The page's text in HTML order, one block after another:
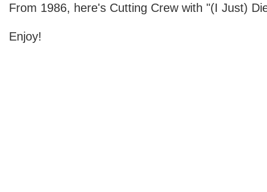
From 1986, here's Cutting Crew with "(I Just)
Enjoy!